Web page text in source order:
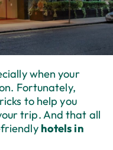
when your
Fortunately,
to help you
trip. And that all
hotels in